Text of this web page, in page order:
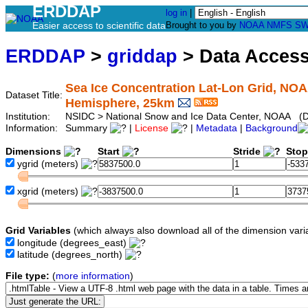
ERDDAP
Easier access to scientific data
log in
Brought to you by NOAA NMFS
ERDDAP > griddap > Data
Dataset Title:
Sea Ice Concentration Lat-Lon Grid,
Hemisphere, 25km
Institution:
NSIDC > National Snow and Ice Data Center, NOAA
Information:
Summary License Metadata Background
Dimensions Start Stride
ygrid (meters)
xgrid (meters)
Grid Variables (which always also download all of the dimension
longitude (degrees_east)
latitude (degrees_north)
File type: (more information)